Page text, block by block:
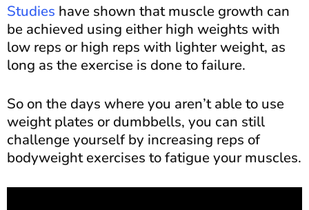
Studies have shown that muscle growth can
be achieved using either high weights with
low reps or high reps with lighter weight, as
long as the exercise is done to failure.
So on the days where you aren’t able to use
weight plates or dumbbells, you can still
challenge yourself by increasing reps of
bodyweight exercises to fatigue your muscles.